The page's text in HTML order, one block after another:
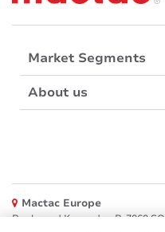
Market Segments
About us
Mactac Europe
Boulevard Kennedy - B-7060